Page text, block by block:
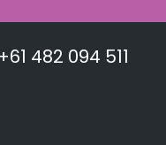
482 094 511